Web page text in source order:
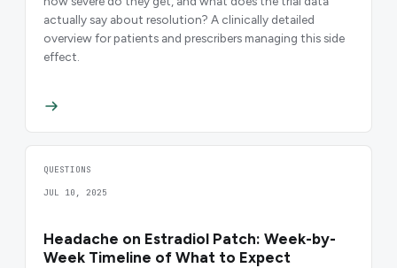
actually say about resolution? A clinically detailed
overview for patients and prescribers managing this side
effect.
QUESTIONS
JUL 10, 2025
Headache on Estradiol Patch: Week-by-
Week Timeline of What to Expect